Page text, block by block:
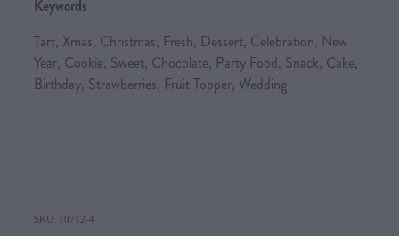
Keywords
Tart, Xmas, Christmas, Fresh, Dessert, Celebration, New
Year, Cookie, Sweet, Chocolate, Party Food, Snack, Cake,
Birthday, Strawberries, Fruit Topper, Wedding
SKU: 10712-4